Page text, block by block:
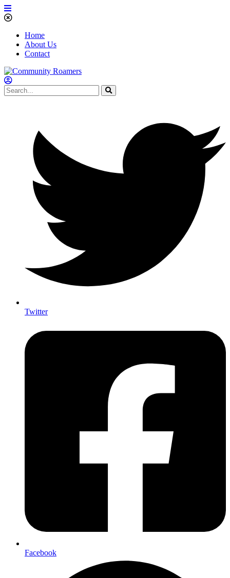
Home
About Us
Contact
Twitter
Facebook